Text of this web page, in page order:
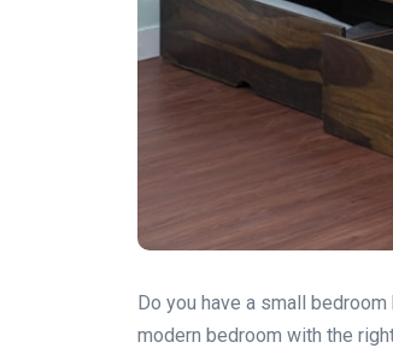
Do you have a small
modern bedroom with the